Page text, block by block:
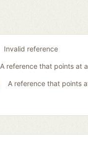
Invalid reference
A reference that points at
A reference that points